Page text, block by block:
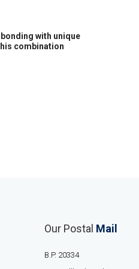
with unique
combination
Our Postal Mail
B.P. 20334